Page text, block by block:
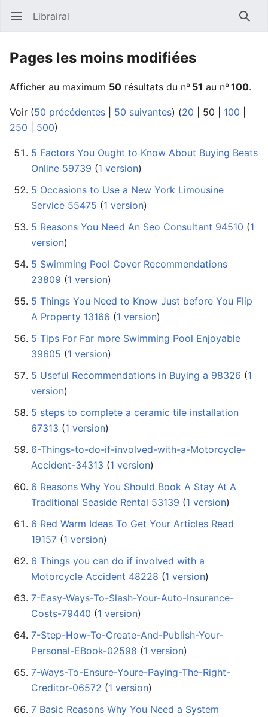
Ouvrir le menu principal Librairal
Pages les moins modifiées
Afficher au maximum 50 résultats du nº 51 au nº100.
Voir (50 précédentes 50 suivantes) (20 50 100
250
500)
5 Factors You Ought to Know About Buying Beats
Online 59739 ‏‎ (1 version)
5 Occasions to Use a New York Limousine
Service 55475 ‏‎ (1 version)
5 Reasons You Need An Seo Consultant 94510 ‏‎ (1
version)
5 Swimming Pool Cover Recommendations
23809 ‏‎ (1 version)
5 Things You Need to Know Just before You Flip
A Property 13166 ‏‎ (1 version)
5 Tips For Far more Swimming Pool Enjoyable
39605 ‏‎ (1 version)
5 Useful Recommendations in Buying a 98326 ‏‎ (1
version)
5 steps to complete a ceramic tile installation
67313 ‏‎ (1 version)
6-Things-to-do-if-involved-with-a-Motorcycle-
Accident-34313 ‏‎ (1 version)
6 Reasons Why You Should Book A Stay At A
Traditional Seaside Rental 53139 ‏‎ (1 version)
6 Red Warm Ideas To Get Your Articles Read
19157 ‏‎ (1 version)
6 Things you can do if involved with a
Motorcycle Accident 48228 ‏‎ (1 version)
7-Easy-Ways-To-Slash-Your-Auto-Insurance-
Costs-79440 ‏‎ (1 version)
7-Step-How-To-Create-And-Publish-Your-
Personal-EBook-02598 ‏‎ (1 version)
7-Ways-To-Ensure-Youre-Paying-The-Right-
Creditor-06572 ‏‎ (1 version)
7 Basic Reasons Why You Need a System